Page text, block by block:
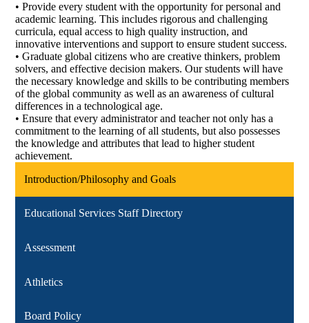
• Provide every student with the opportunity for personal and
academic learning. This includes rigorous and challenging
curricula, equal access to high quality instruction, and
innovative interventions and support to ensure student success.
• Graduate global citizens who are creative thinkers, problem
solvers, and effective decision makers. Our students will have
the necessary knowledge and skills to be contributing members
of the global community as well as an awareness of cultural
differences in a technological age.
• Ensure that every administrator and teacher not only has a
commitment to the learning of all students, but also possesses
the knowledge and attributes that lead to higher student
achievement.
Introduction/Philosophy and Goals
Educational Services Staff Directory
Assessment
Athletics
Board Policy